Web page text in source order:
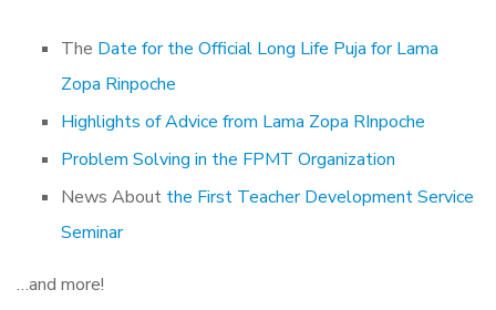
The Date for the Official Long Life Puja for Lama
Zopa Rinpoche
Highlights of Advice from Lama Zopa RInpoche
Problem Solving in the FPMT Organization
News About the First Teacher Development Service
Seminar
…and more!